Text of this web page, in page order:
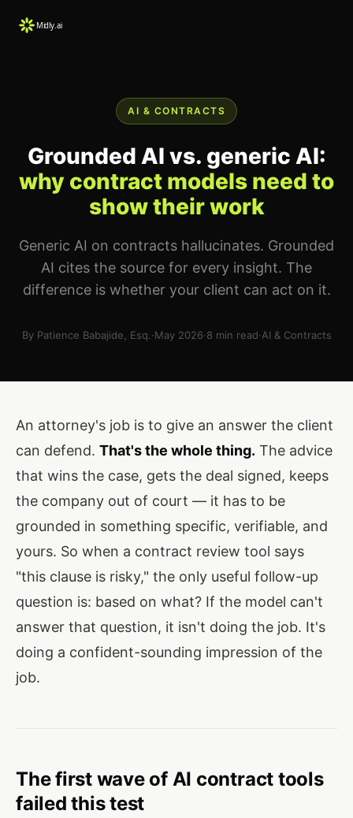
AI & CONTRACTS
Grounded AI vs. generic AI:
why contract models need to
show their work
Generic AI on contracts hallucinates. Grounded
AI cites the source for every insight. The
difference is whether your client can act on it.
By Patience Babajide, Esq.·May 2026·8 min read·AI & Contracts
An attorney's job is to give an answer the client
can defend. That's the whole thing. The advice
that wins the case, gets the deal signed, keeps
the company out of court — it has to be
grounded in something specific, verifiable, and
yours. So when a contract review tool says
"this clause is risky," the only useful follow-up
question is: based on what? If the model can't
answer that question, it isn't doing the job. It's
doing a confident-sounding impression of the
job.
The first wave of AI contract tools
failed this test